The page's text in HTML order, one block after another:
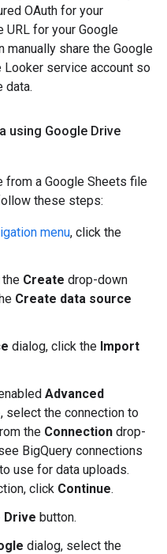
OAuth for your
URL for your Google
manually share the Google
service account so
data.
using Google Drive
from a Google Sheets file
these steps:
menu, click the
Create drop-down
Create data source
dialog, click the Import
Advanced
, select the connection to
the Connection drop-
BigQuery connections
use for data uploads.
click Continue.
Drive button.
dialog, select the